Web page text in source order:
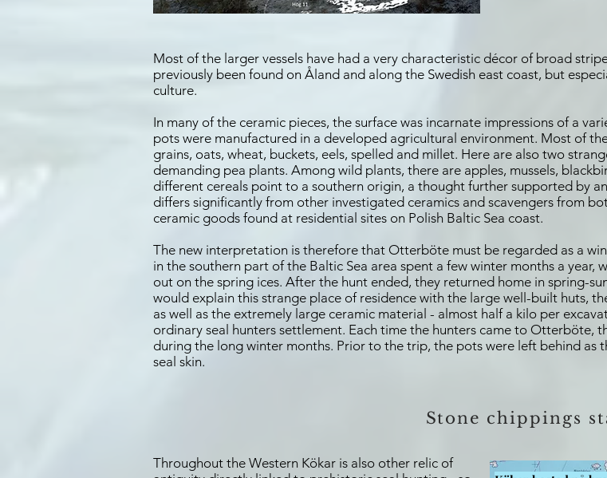
Most of the larger vessels have had a very characteristic décor of broad
previously been found on Åland and along the Swedish east coast, but
culture.
In many of the ceramic pieces, the surface was incarnate impressions of a
pots were manufactured in a developed agricultural environment. Most of
grains, oats, wheat, buckets, eels, spelled and millet. Here are also two
demanding pea plants. Among wild plants, there are apples, mussels,
different cereals point to a southern origin, a thought further supported by
differs significantly from other investigated ceramics and scavengers from
ceramic goods found at residential sites on Polish Baltic Sea coast.
The new interpretation is therefore that Otterböte must be regarded as a
in the southern part of the Baltic Sea area spent a few winter months a
out on the spring ices. After the hunt ended, they returned home in spring-
would explain this strange place of residence with the large well-built huts,
as well as the extremely large ceramic material - almost half a kilo per
ordinary seal hunters settlement. Each time the hunters came to Otterböte,
during the long winter months. Prior to the trip, the pots were left behind as
seal skin.
Stone chippings
Throughout the Western Kökar is also other relic of